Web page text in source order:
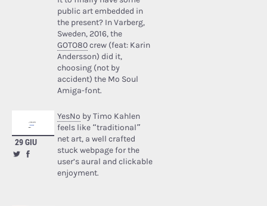
public art embedded in
the present? In Varberg,
Sweden, 2016, the
GOTO80crew (feat: Karin
Andersson) did it,
choosing (not by
accident) the Mo Soul
Amiga-font.
29 GIU
YesNo by Timo Kahlen
feels like “traditional”
net art, a well crafted
stuck webpage for the
user’s aural and clickable
enjoyment.